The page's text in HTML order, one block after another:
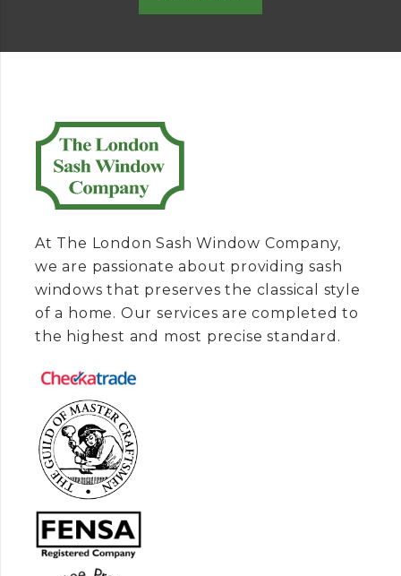
At The London Sash Window Company,
we are passionate about providing sash
windows that preserves the classical style
of a home. Our services are completed to
the highest and most precise standard.